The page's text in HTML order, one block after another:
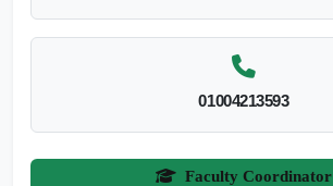
01004213593
Faculty Coordinator